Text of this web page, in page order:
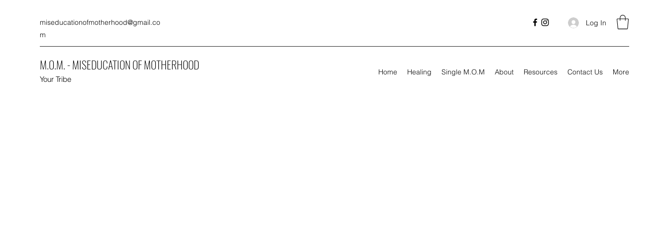
miseducationofmotherhood@gmail.co
m
Log In
M.O.M. - MISEDUCATION OF MOTHERHOOD
Your Tribe
Home Healing Single M.O.M About Resources Contact Us More